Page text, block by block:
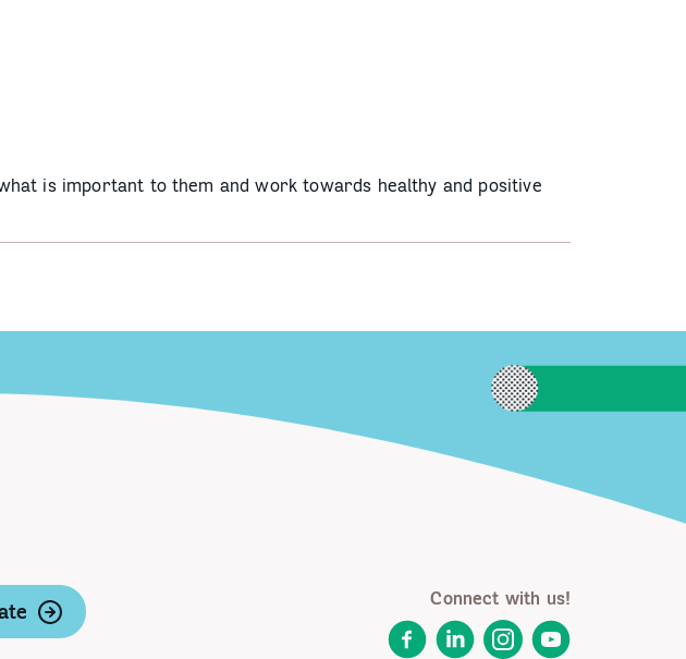
is important to them and work towards healthy and positive
Connect with us!
FacebookLinkedInInstagram
YouTube